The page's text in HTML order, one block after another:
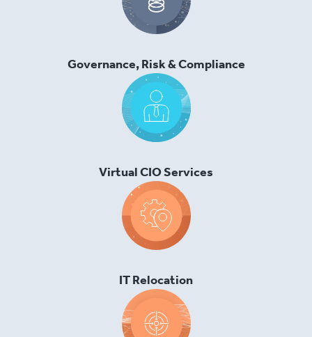
Governance, Risk & Compliance
Virtual CIO Services
IT Relocation